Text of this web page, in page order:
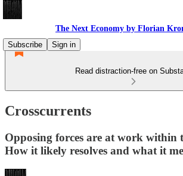
The Next Economy by Florian
Subscribe
Sign in
Read distraction-free on
Crosscurrents
Opposing forces are at work within
How it likely resolves and what it